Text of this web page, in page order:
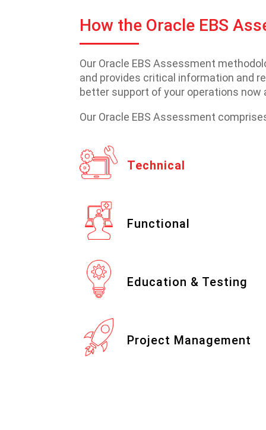
How the Oracle EBS
Our Oracle EBS Assessment
and provides critical information and
better support of your operations now
Our Oracle EBS Assessment
Technical
Functional
Education & Testing
Project Management